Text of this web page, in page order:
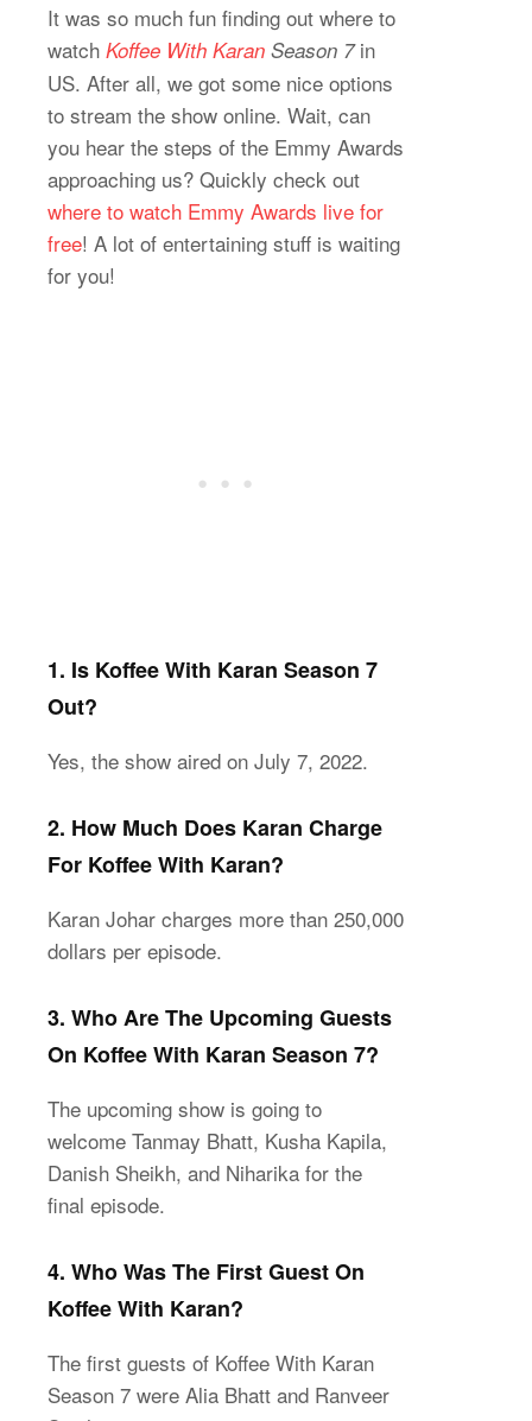
It was so much fun finding out where to
watch Koffee With Karan Season 7in
US. After all, we got some nice options
to stream the show online. Wait, can
you hear the steps of the Emmy Awards
approaching us? Quickly check out
where to watch Emmy Awards live for
free! A lot of entertaining stuff is waiting
for you!
1. Is Koffee With Karan Season 7
Out?
Yes, the show aired on July 7, 2022.
2. How Much Does Karan Charge
For Koffee With Karan?
Karan Johar charges more than 250,000
dollars per episode.
3. Who Are The Upcoming Guests
On Koffee With Karan Season 7?
The upcoming show is going to
welcome Tanmay Bhatt, Kusha Kapila,
Danish Sheikh, and Niharika for the
final episode.
4. Who Was The First Guest On
Koffee With Karan?
The first guests of Koffee With Karan
Season 7 were Alia Bhatt and Ranveer